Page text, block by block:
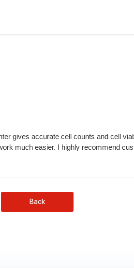
gives accurate cell counts and cell
much easier. I highly recommend
Back